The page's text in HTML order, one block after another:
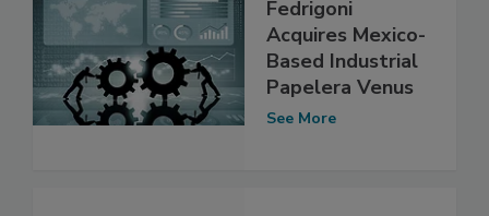
Fedrigoni
Acquires Mexico-
Based Industrial
Papelera Venus
See More